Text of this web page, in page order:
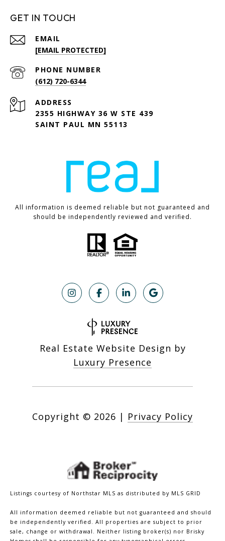
GET IN TOUCH
EMAIL
[EMAIL PROTECTED]
PHONE NUMBER
(612) 720-6344
ADDRESS
2355 HIGHWAY 36 W STE 439
SAINT PAUL MN 55113
All information is deemed reliable but not guaranteed and
should be independently reviewed and verified.
Real Estate Website Design by
Luxury Presence
Copyright © 2026 | Privacy Policy
Listings courtesy of Northstar MLS as distributed by MLS GRID
All information deemed reliable but not guaranteed and should
be independently verified. All properties are subject to prior
sale, change or withdrawal. Neither listing broker(s) nor Brisky